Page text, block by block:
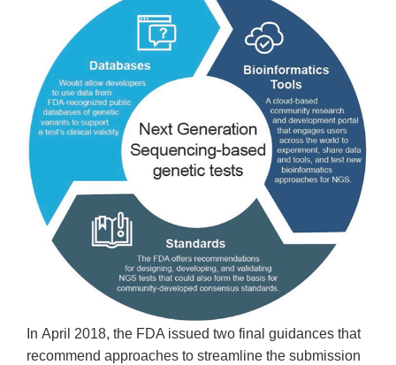
In April 2018, the FDA issued two final guidances that
recommend approaches to streamline the submission